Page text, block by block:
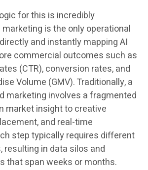
for this is incredibly
is the only operational
and instantly mapping AI
commercial outcomes such as
(CTR), conversion rates, and
Volume (GMV). Traditionally, a
marketing involves a fragmented
market insight to creative
and real-time
step typically requires different
resulting in data silos and
that span weeks or months.